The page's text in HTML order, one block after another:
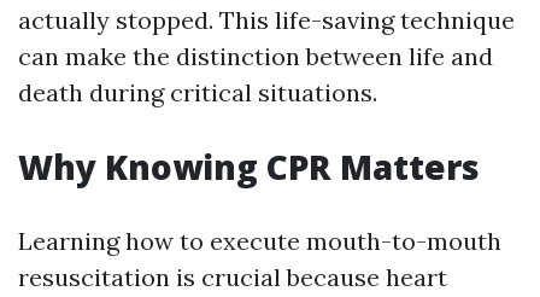
actually stopped. This life-saving technique
can make the distinction between life and
death during critical situations.
Why Knowing CPR Matters
Learning how to execute mouth-to-mouth
resuscitation is crucial because heart